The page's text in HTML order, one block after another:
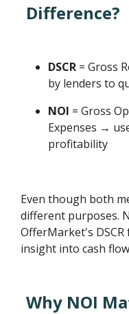
Difference?
DSCR = Gross
by lenders to
NOI = Gross
Expenses →
profitability
Even though both
different purposes.
OfferMarket's
insight into cash
Why NOI